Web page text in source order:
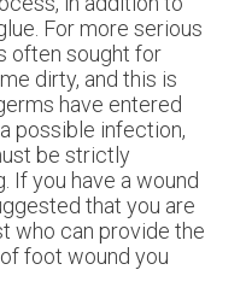
For more serious
often sought for
dirty, and this is
have entered
possible infection,
be strictly
If you have a wound
that you are
who can provide the
foot wound you